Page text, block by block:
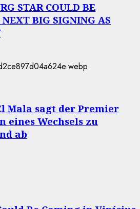
STAR COULD BE
BIG SIGNING AS
Mala sagt der Premier
eines Wechsels zu
ab